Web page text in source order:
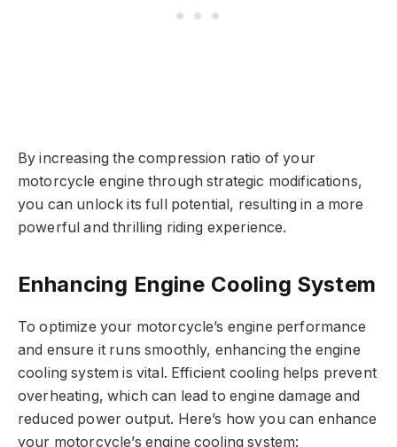
By increasing the compression ratio of your
motorcycle engine through strategic modifications,
you can unlock its full potential, resulting in a more
powerful and thrilling riding experience.
Enhancing Engine Cooling System
To optimize your motorcycle’s engine performance
and ensure it runs smoothly, enhancing the engine
cooling system is vital. Efficient cooling helps prevent
overheating, which can lead to engine damage and
reduced power output. Here’s how you can enhance
your motorcycle’s engine cooling system: